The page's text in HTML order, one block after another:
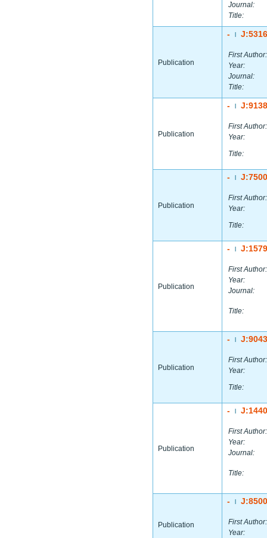
Journal:
Title:
Publication
-
First Author:
Year:
Journal:
Title:
Publication
-
First Author:
Year:
Title:
Publication
-
First Author:
Year:
Title:
Publication
-
First Author:
Year:
Journal:
Title:
Publication
-
First Author:
Year:
Title:
Publication
-
First Author:
Year:
Journal:
Title:
Publication
-
First Author:
Year: